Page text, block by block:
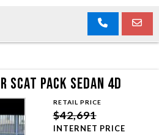
SCAT PACK SEDAN 4D
RETAIL PRICE
$42,691
INTERNET PRICE